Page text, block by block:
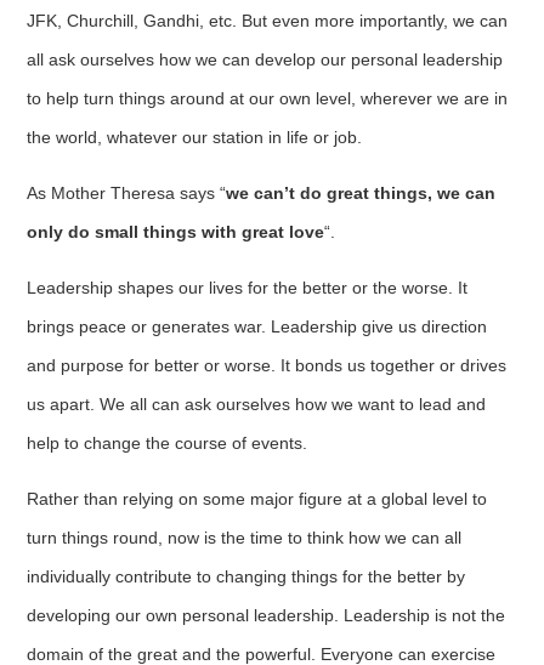
JFK, Churchill, Gandhi, etc. But even more importantly, we can
all ask ourselves how we can develop our personal leadership
to help turn things around at our own level, wherever we are in
the world, whatever our station in life or job.
As Mother Theresa says “we can’t do great things, we can
only do small things with great love“.
Leadership shapes our lives for the better or the worse. It
brings peace or generates war. Leadership give us direction
and purpose for better or worse. It bonds us together or drives
us apart. We all can ask ourselves how we want to lead and
help to change the course of events.
Rather than relying on some major figure at a global level to
turn things round, now is the time to think how we can all
individually contribute to changing things for the better by
developing our own personal leadership. Leadership is not the
domain of the great and the powerful. Everyone can exercise